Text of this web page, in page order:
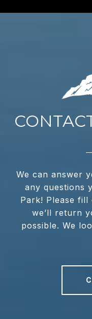
We can answer
any questions
Park! Please
we’ll return
possible. We